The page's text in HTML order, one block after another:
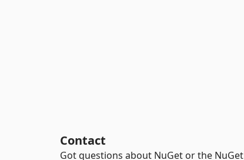
Contact
Got questions about NuGet or the NuGet